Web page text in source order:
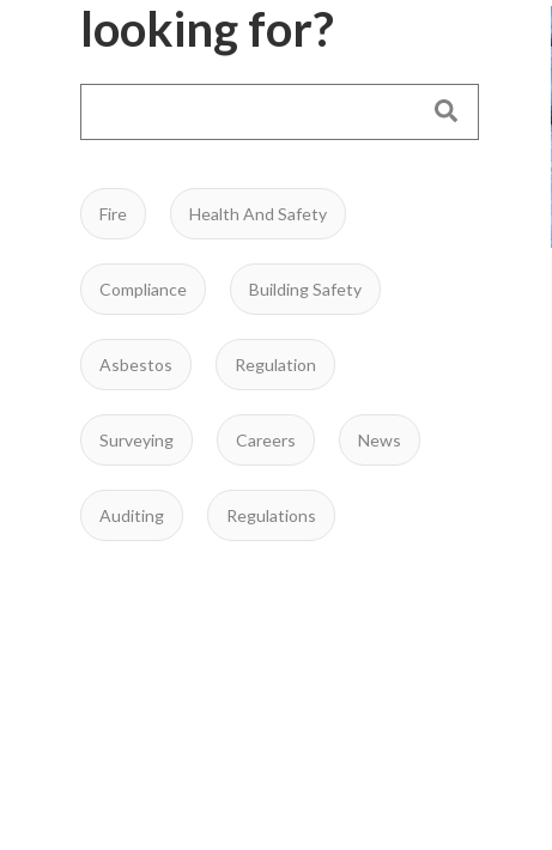
looking for?
Fire Health And Safety
Compliance Building Safety
Asbestos Regulation
Surveying Careers News
Auditing Regulations